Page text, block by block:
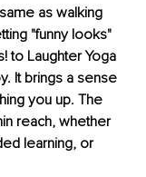
as walking
"funny looks"
to Laughter Yoga
It brings a sense
you up. The
reach, whether
learning, or